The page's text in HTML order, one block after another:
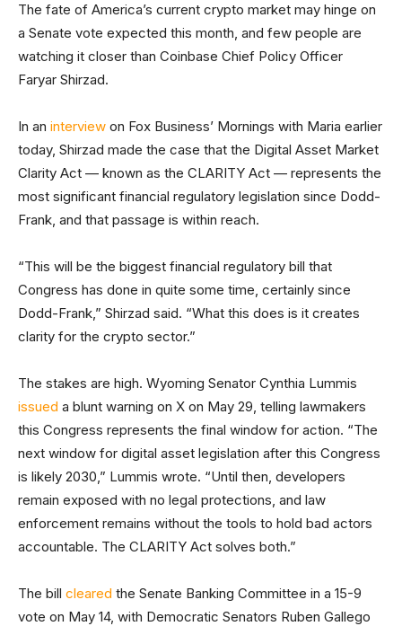
The fate of America’s current crypto market may hinge on
a Senate vote expected this month, and few people are
watching it closer than Coinbase Chief Policy Officer
Faryar Shirzad.
In an interview on Fox Business’ Mornings with Maria earlier
today, Shirzad made the case that the Digital Asset Market
Clarity Act — known as the CLARITY Act — represents the
most significant financial regulatory legislation since Dodd-
Frank, and that passage is within reach.
“This will be the biggest financial regulatory bill that
Congress has done in quite some time, certainly since
Dodd-Frank,” Shirzad said. “What this does is it creates
clarity for the crypto sector.”
The stakes are high. Wyoming Senator Cynthia Lummis
issued a blunt warning on X on May 29, telling lawmakers
this Congress represents the final window for action. “The
next window for digital asset legislation after this Congress
is likely 2030,” Lummis wrote. “Until then, developers
remain exposed with no legal protections, and law
enforcement remains without the tools to hold bad actors
accountable. The CLARITY Act solves both.”
The bill cleared the Senate Banking Committee in a 15-9
vote on May 14, with Democratic Senators Ruben Gallego